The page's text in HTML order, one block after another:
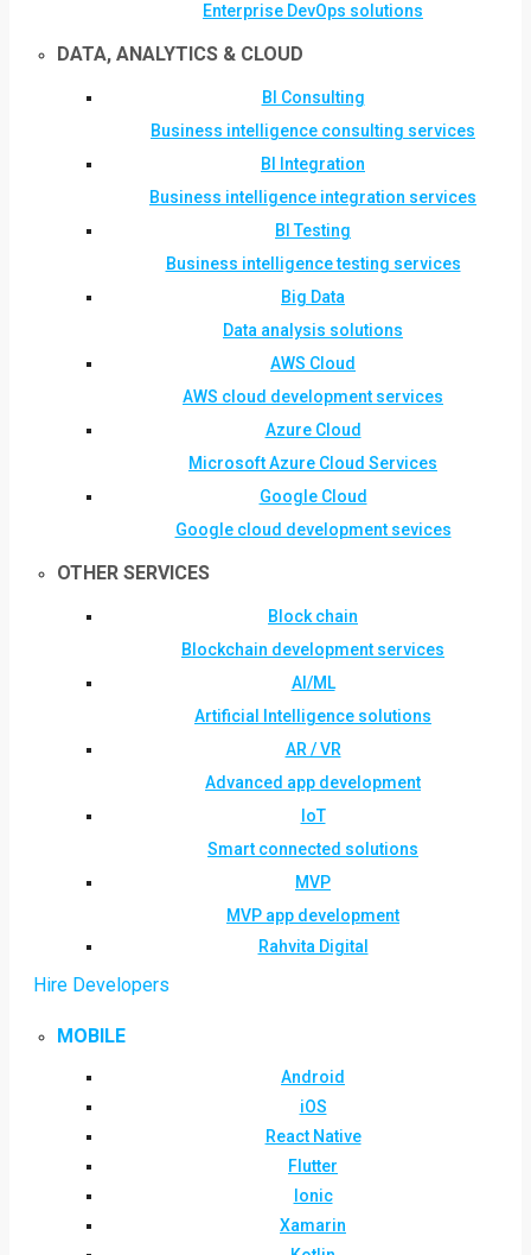
Enterprise DevOps solutions
DATA, ANALYTICS & CLOUD
BI Consulting
Business intelligence consulting services
BI Integration
Business intelligence integration services
BI Testing
Business intelligence testing services
Big Data
Data analysis solutions
AWS Cloud
AWS cloud development services
Azure Cloud
Microsoft Azure Cloud Services
Google Cloud
Google cloud development sevices
OTHER SERVICES
Block chain
Blockchain development services
AI/ML
Artificial Intelligence solutions
AR / VR
Advanced app development
IoT
Smart connected solutions
MVP
MVP app development
Rahvita Digital
Hire Developers
MOBILE
Android
iOS
React Native
Flutter
Ionic
Xamarin